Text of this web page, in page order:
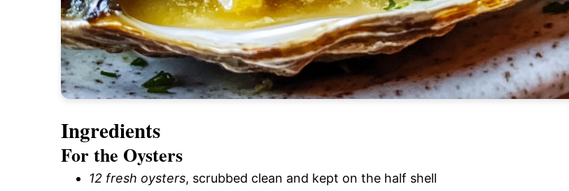
Ingredients
For the Oysters
12 fresh oysters, scrubbed clean and kept on the half shell